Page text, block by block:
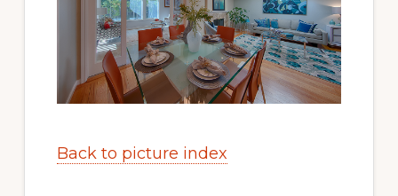
Back to picture index